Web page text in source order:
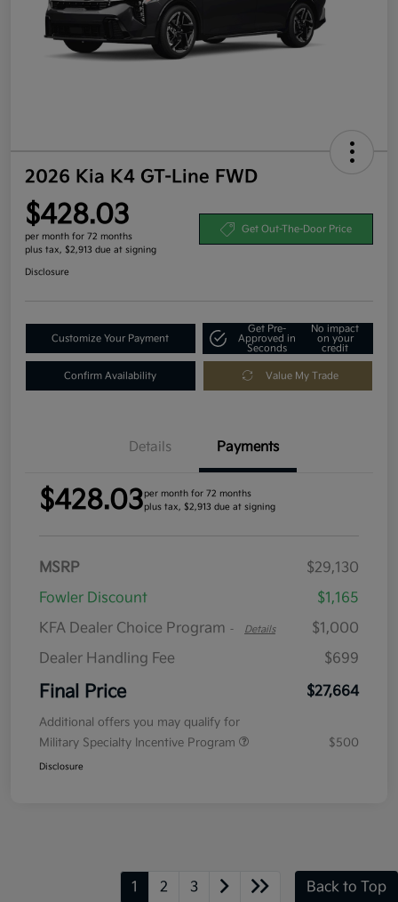
2026 Kia K4 GT-Line FWD
$428.03
per month for 72 months
plus tax, $2,913 due at signing
Get Out-The-Door Price
Disclosure
Customize Your Payment
Get Pre-
Approved in
Seconds
No impact
on your
credit
Confirm Availability Value My Trade
Details Payments
$428.03per month for 72 months
plus tax, $2,913 due at signing
MSRP
$29,130
Fowler Discount
$1,165
KFA Dealer Choice Program - Details
$1,000
Dealer Handling Fee
$699
Final Price $27,664
Additional offers you may qualify for
Military Specialty Incentive Program
$500
Disclosure
1 2 3 Back to Top